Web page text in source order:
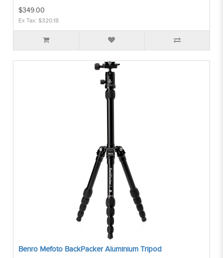
$349.00
Ex Tax: $320.18
Benro Mefoto BackPacker Aluminium Tripod